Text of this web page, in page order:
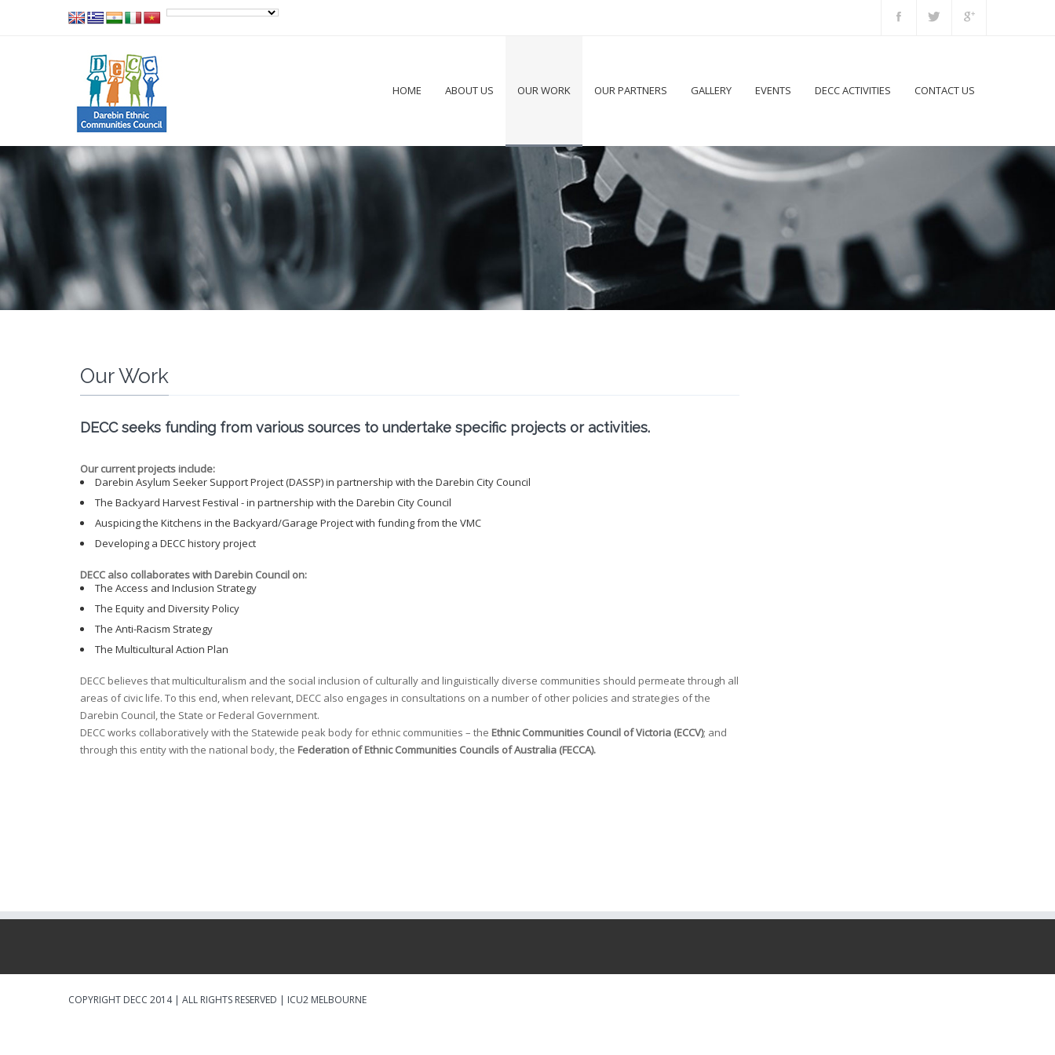
HOME ABOUT US OUR WORK OUR PARTNERS GALLERY EVENTS DECC ACTIVITIES CONTACT US
Our Work
Our Work
DECC seeks funding from various sources to undertake specific projects or activities.
Our current projects include:
Darebin Asylum Seeker Support Project (DASSP) in partnership with the Darebin City Council
The Backyard Harvest Festival - in partnership with the Darebin City Council
Auspicing the Kitchens in the Backyard/Garage Project with funding from the VMC
Developing a DECC history project
DECC also collaborates with Darebin Council on:
The Access and Inclusion Strategy
The Equity and Diversity Policy
The Anti-Racism Strategy
The Multicultural Action Plan
DECC believes that multiculturalism and the social inclusion of culturally and linguistically diverse communities should permeate through all
areas of civic life. To this end, when relevant, DECC also engages in consultations on a number of other policies and strategies of the
Darebin Council, the State or Federal Government.
DECC works collaboratively with the Statewide peak body for ethnic communities – the Ethnic Communities Council of Victoria (ECCV); and
through this entity with the national body, the Federation of Ethnic Communities Councils of Australia (FECCA).
COPYRIGHT DECC 2014 | ALL RIGHTS RESERVED | ICU2 MELBOURNE